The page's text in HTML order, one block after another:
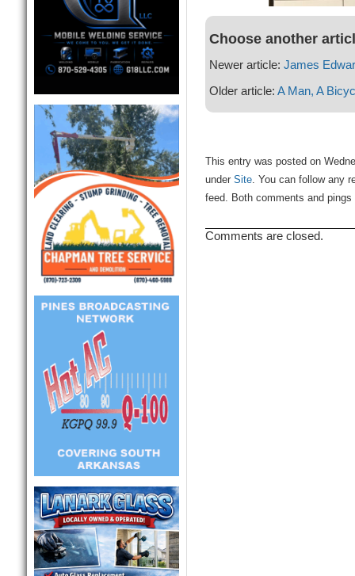
Choose another
Newer article: James
Older article: A Man, A
This entry was posted on
under Site. You can follow any
feed. Both comments and
Comments are closed.